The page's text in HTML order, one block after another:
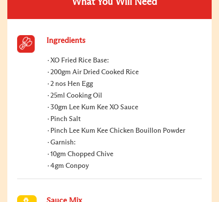
What You Will Need
Ingredients
XO Fried Rice Base:
200gm Air Dried Cooked Rice
2 nos Hen Egg
25ml Cooking Oil
30gm Lee Kum Kee XO Sauce
Pinch Salt
Pinch Lee Kum Kee Chicken Bouillon Powder
Garnish:
10gm Chopped Chive
4gm Conpoy